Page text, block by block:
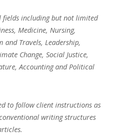
fields including but not limited
Medicine, Nursing,
and Travels, Leadership,
Change, Social Justice,
Accounting and Political
to follow client instructions as
writing structures